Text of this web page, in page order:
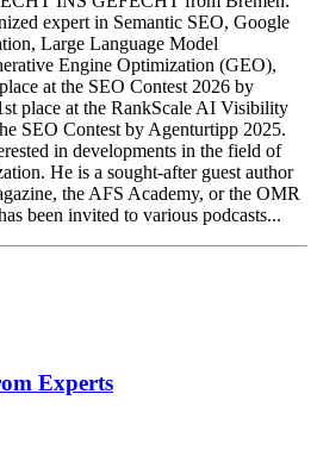
expert in Semantic SEO, Google
Large Language Model
Engine Optimization (GEO),
at the SEO Contest 2026 by
place at the RankScale AI Visibility
SEO Contest by Agenturtipp 2025.
in developments in the field of
He is a sought-after guest author
the AFS Academy, or the OMR
been invited to various podcasts...
Experts